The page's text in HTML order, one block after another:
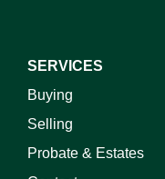
SERVICES
Buying
Selling
Probate & Estates